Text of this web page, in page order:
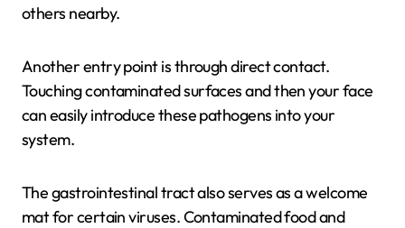
others nearby.
Another entry point is through direct contact.
Touching contaminated surfaces and then your face
can easily introduce these pathogens into your
system.
The gastrointestinal tract also serves as a welcome
mat for certain viruses. Contaminated food and